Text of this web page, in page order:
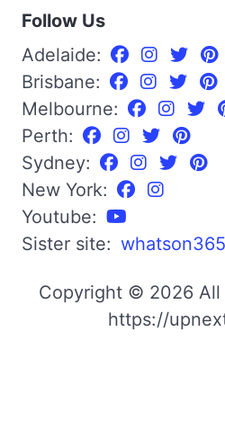
Follow Us
Adelaide:
Brisbane:
Melbourne:
Perth:
Sydney:
New York:
Youtube:
Sister site:
Copyright © 2026 All
https://